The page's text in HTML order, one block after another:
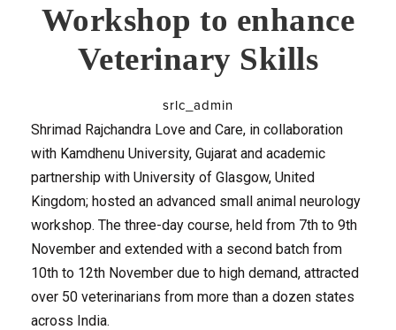
Workshop to enhance
Veterinary Skills
srlc_admin
Shrimad Rajchandra Love and Care, in collaboration
with Kamdhenu University, Gujarat and academic
partnership with University of Glasgow, United
Kingdom; hosted an advanced small animal neurology
workshop. The three-day course, held from 7th to 9th
November and extended with a second batch from
10th to 12th November due to high demand, attracted
over 50 veterinarians from more than a dozen states
across India.